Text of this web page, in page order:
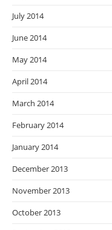
July 2014
June 2014
May 2014
April 2014
March 2014
February 2014
January 2014
December 2013
November 2013
October 2013